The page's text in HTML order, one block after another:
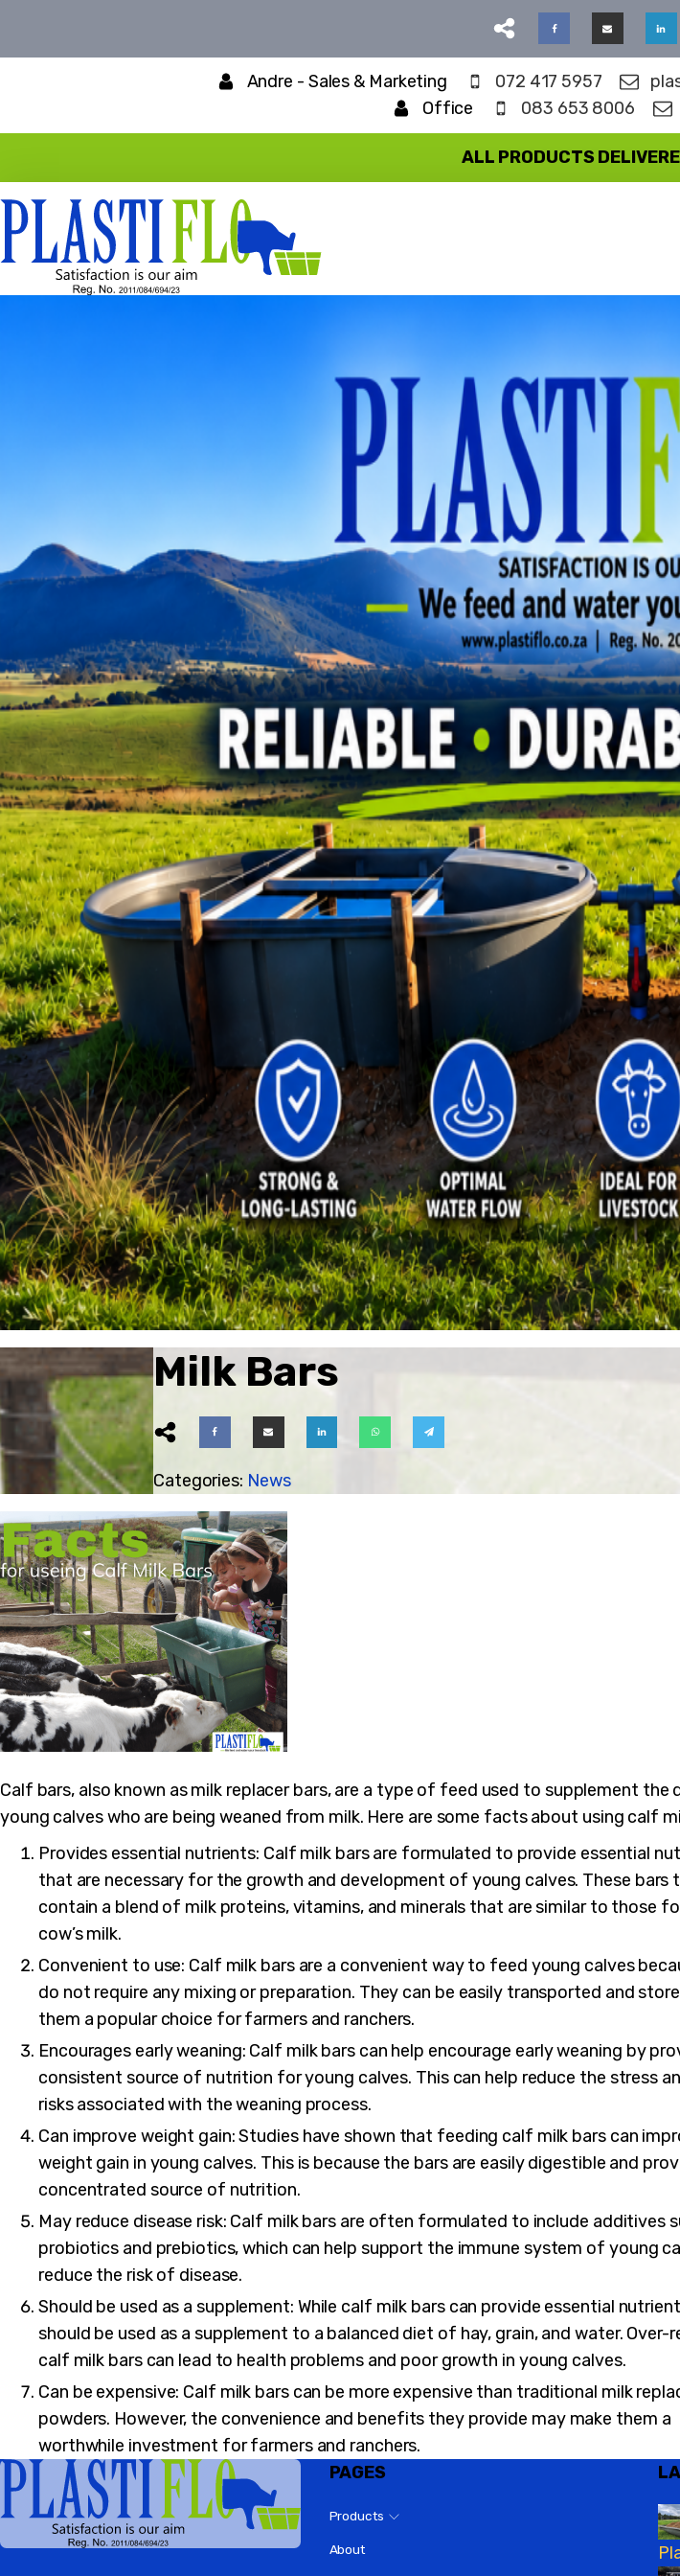
Andre - Sales & Marketing 072 417 5957
Office
083 653 8006
ALL PRODUCTS
Milk Bars
Categories: News
Calf bars, also known as milk replacer bars, are a type of feed used to supplement the
young calves who are being weaned from milk. Here are some facts about using calf
Provides essential nutrients: Calf milk bars are formulated to provide essential
that are necessary for the growth and development of young calves. These bars
contain a blend of milk proteins, vitamins, and minerals that are similar to those
cow’s milk.
Convenient to use: Calf milk bars are a convenient way to feed young calves
do not require any mixing or preparation. They can be easily transported and
them a popular choice for farmers and ranchers.
Encourages early weaning: Calf milk bars can help encourage early weaning by
consistent source of nutrition for young calves. This can help reduce the stress
risks associated with the weaning process.
Can improve weight gain: Studies have shown that feeding calf milk bars can
weight gain in young calves. This is because the bars are easily digestible and
concentrated source of nutrition.
May reduce disease risk: Calf milk bars are often formulated to include additives
probiotics and prebiotics, which can help support the immune system of young
reduce the risk of disease.
Should be used as a supplement: While calf milk bars can provide essential
should be used as a supplement to a balanced diet of hay, grain, and water. Over-
calf milk bars can lead to health problems and poor growth in young calves.
Can be expensive: Calf milk bars can be more expensive than traditional milk
powders. However, the convenience and benefits they provide may make them a
worthwhile investment for farmers and ranchers.
PAGES
Products
About